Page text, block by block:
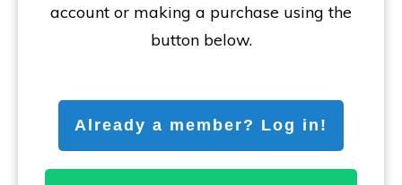
account or making a purchase using the
button below.
Already a member? Log in!